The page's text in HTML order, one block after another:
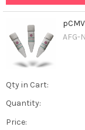
AFG-
Qty in Cart:
Quantity:
Price: